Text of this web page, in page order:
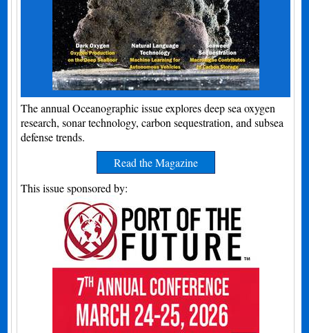
The annual Oceanographic issue explores deep sea oxygen
research, sonar technology, carbon sequestration, and subsea
defense trends.
Read the Magazine
This issue sponsored by: